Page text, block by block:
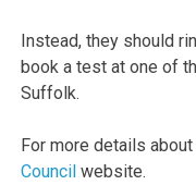
Instead, they should
book a test at one of
Suffolk.
For more details
Council website.